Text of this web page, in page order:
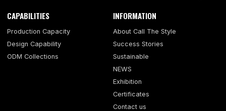
CAPABILITIES
Production Capacity
Design Capability
ODM Collections
INFORMATION
About Call The Style
Success Stories
Sustainable
NEWS
Exhibition
Certificates
Contact us